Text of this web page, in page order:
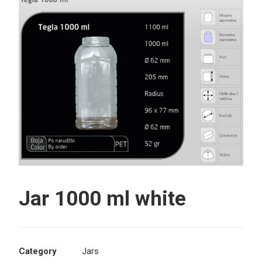
Search
Jar 1000 ml white
Category Jars